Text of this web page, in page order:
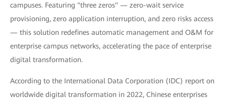
campuses. Featuring "three zeros" — zero-wait service
provisioning, zero application interruption, and zero risks access
— this solution redefines automatic management and O&M for
enterprise campus networks, accelerating the pace of enterprise
digital transformation.
According to the International Data Corporation (IDC) report on
worldwide digital transformation in 2022, Chinese enterprises